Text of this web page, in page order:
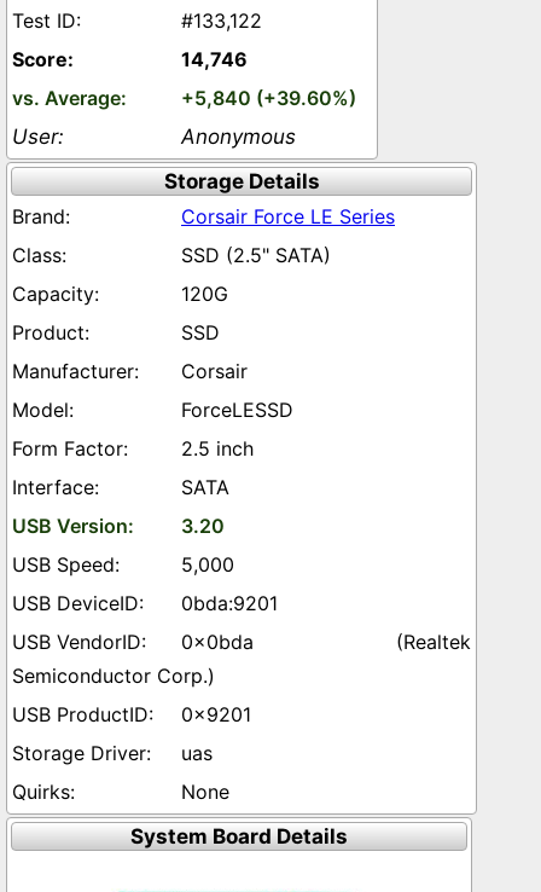
#133,122
14,746
+5,840 (+39.60%)
Anonymous
Storage Details
Corsair Force LE Series
SSD (2.5" SATA)
120G
SSD
Corsair
ForceLESSD
2.5 inch
SATA
3.20
5,000
0bda:9201
0x0bda (Realtek
Semiconductor Corp.)
0x9201
uas
None
System Board Details